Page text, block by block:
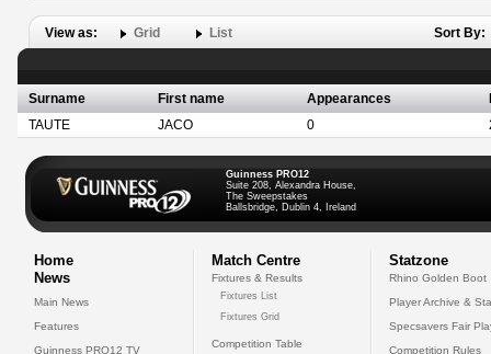
View as: Grid List Sort By:
Surname First name Appearances
TAUTE
JACO 0
Guinness PRO12
Suite 208, Alexandra House,
The Sweepstakes
Ballsbridge, Dublin 4, Ireland
Home
News
Main News
Features
Guinness PRO12 TV
Match Centre
Fixtures & Results
Fixtures List
Fixtures Grid
Competition Table
Statzone
Rhino Golden Boot
Player Archive &
Specsavers Fair
Competition Rules